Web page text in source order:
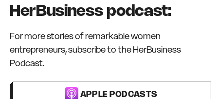
HerBusiness podcast:
For more stories of remarkable women
entrepreneurs, subscribe to the HerBusiness
Podcast.
APPLE PODCASTS